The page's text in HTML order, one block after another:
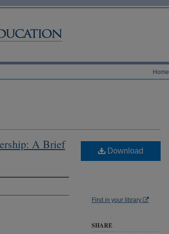
Home
A Brief
Download
Find in your library
SHARE